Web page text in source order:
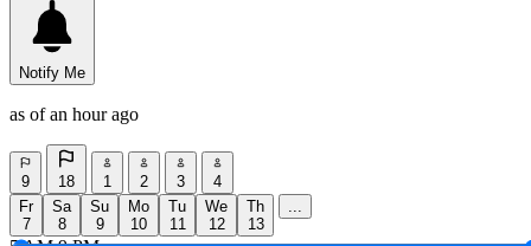
Notify Me
as of an hour ago
9 18 1 2 3
4
Fr
7
Sa
8
Su
9
Mo
10
Tu
11
We
12
Th
13
...